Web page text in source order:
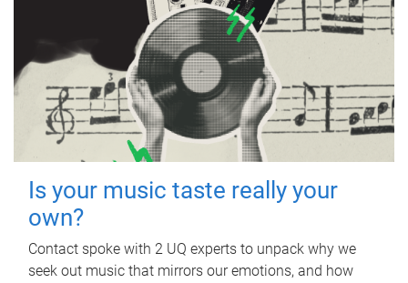
Is your music taste really your
own?
Contact spoke with 2 UQ experts to unpack why we
seek out music that mirrors our emotions, and how